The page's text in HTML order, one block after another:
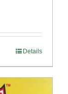
Details